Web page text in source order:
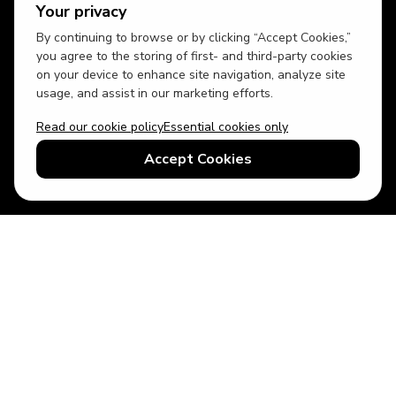
Your privacy
By continuing to browse or by clicking “Accept Cookies,”
you agree to the storing of first- and third-party cookies
on your device to enhance site navigation, analyze site
usage, and assist in our marketing efforts.
Read our cookie policyEssential cookies only
Accept Cookies
USD US English